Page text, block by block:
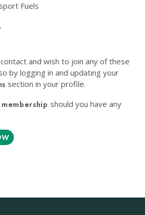
Fuels
and wish to join any of these
by logging in and updating your
section in your profile.
membership should you have any